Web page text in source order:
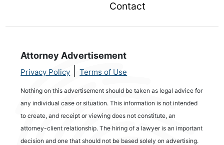
Contact
Attorney Advertisement
Privacy Policy Terms of Use
Nothing on this advertisement should be taken as legal advice for
any individual case or situation. This information is not intended
to create, and receipt or viewing does not constitute, an
attorney-client relationship. The hiring of a lawyer is an important
decision and one that should not be based solely on advertising.